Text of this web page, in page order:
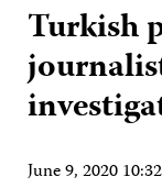
Turkish
June 9, 2020